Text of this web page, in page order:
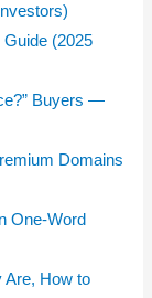
(2025
Buyers —
Domains
One-Word
Are, How to